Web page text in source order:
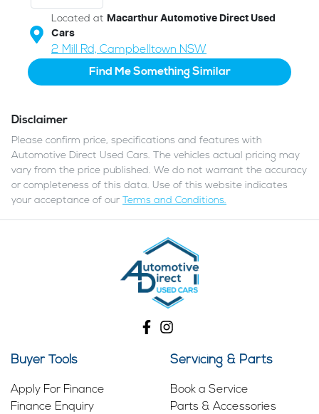
Located at Macarthur Automotive Direct Used
Cars
2 Mill Rd, Campbelltown NSW
Find Me Something Similar
Disclaimer
Please confirm price, specifications and features with
Automotive Direct Used Cars. The vehicles actual pricing may
vary from the price published. We do not warrant the accuracy
or completeness of this data. Use of this website indicates
your acceptance of our
Terms and Conditions.
Buyer Tools
Apply For Finance
Finance Enquiry
Servicing & Parts
Book a Service
Parts & Accessories